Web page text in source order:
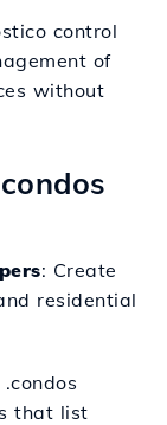
control
of
without
: Create
residential
.condos
that list